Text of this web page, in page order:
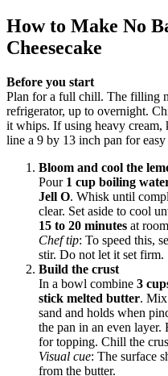
How to Make No
Cheesecake
Before you start
Plan for a full chill. The filling
refrigerator, up to overnight.
it whips. If using heavy
line a 9 by 13 inch pan for
Bloom and cool the
Pour 1 cup boiling
Jell O. Whisk until
clear. Set aside to cool
15 to 20 minutes at
Chef tip: To speed this,
stir. Do not let it set firm.
Build the crust
In a bowl combine 3
stick melted butter. Mix
sand and holds when
the pan in an even layer.
for topping. Chill the
Visual cue: The surface
from the butter.